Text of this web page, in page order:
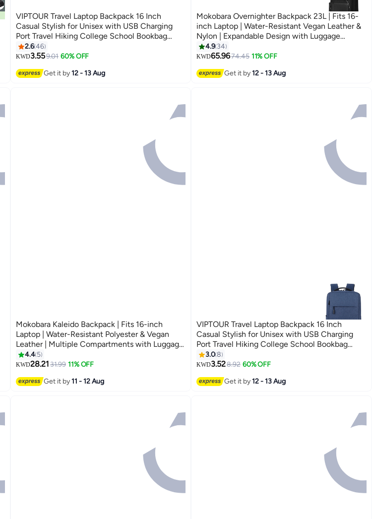
VIPTOUR Travel Laptop Backpack 16 Inch
Casual Stylish for Unisex with USB Charging
Port Travel Hiking College School Bookbag
Casual Daypack
2.646
KWD3.559.01 60% OFF
Get it by12 - 13 Aug
3
Mokobara Overnighter Backpack 23L | Fits 16-
inch Laptop | Water-Resistant Vegan Leather &
Nylon | Expandable Design with Luggage
Sleeve | 180Â° Tech Compartment Opening |
Black (Money Moves)
4.9 34
KWD65.9674.45 11% OFF
Get it by12 - 13 Aug
5
Mokobara Kaleido Backpack | Fits 16-inch
Laptop | Water-Resistant Polyester & Vegan
Leather | Multiple Compartments with Luggage
Sleeve | For Work, Travel & Daily Use | Green
(Seaweed Green)
4.4 5
KWD28.21 31.99 11% OFF
Get it by11 - 12 Aug
VIPTOUR Travel Laptop Backpack 16 Inch
Casual Stylish for Unisex with USB Charging
Port Travel Hiking College School Bookbag
Casual Daypack
3.08
KWD3.528.92 60% OFF
Get it by12 - 13 Aug